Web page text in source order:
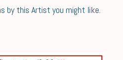
by this Artist you might like.